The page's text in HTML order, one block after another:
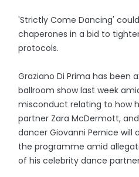
'Strictly Come Dancing'
chaperones in a bid to
protocols.
Graziano Di Prima has been
ballroom show last week
misconduct relating to how
partner Zara McDermott,
dancer Giovanni Pernice will
the programme amid
of his celebrity dance